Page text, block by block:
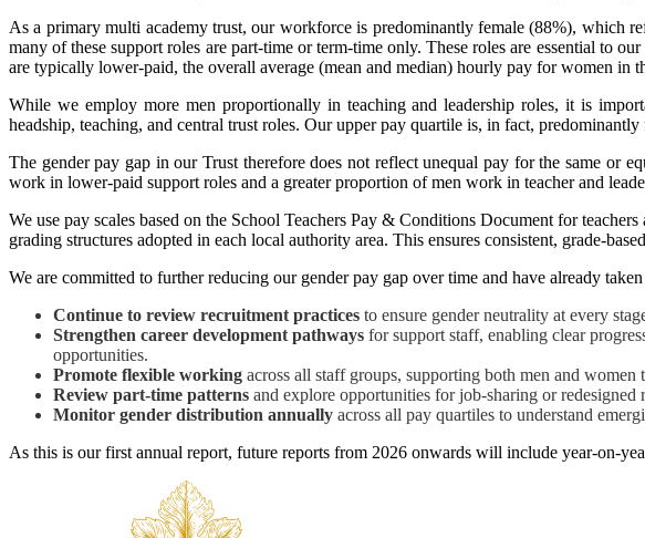
As a primary multi academy trust, our workforce is predominantly female (88%), which
many of these support roles are part‑time or term‑time only. These roles are essential to
are typically lower-paid, the overall average (mean and median) hourly pay for women in
While we employ more men proportionally in teaching and leadership roles, it is
headship, teaching, and central trust roles. Our upper pay quartile is, in fact, predominantly
The gender pay gap in our Trust therefore does not reflect unequal pay for the same or
work in lower-paid support roles and a greater proportion of men work in teacher and
We use pay scales based on the School Teachers Pay & Conditions Document for
grading structures adopted in each local authority area. This ensures consistent, grade-
We are committed to further reducing our gender pay gap over time and have already
Continue to review recruitment practices to ensure gender neutrality at every
Strengthen career development pathways for support staff, enabling clear
opportunities.
Promote flexible working across all staff groups, supporting both men and
Review part-time patterns and explore opportunities for job-sharing or
Monitor gender distribution annually across all pay quartiles to understand
As this is our first annual report, future reports from 2026 onwards will include year-on-